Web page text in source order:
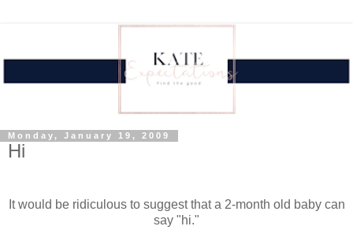
Monday, January 19, 2009
Hi
It would be ridiculous to suggest that a 2-month old baby can
say "hi."